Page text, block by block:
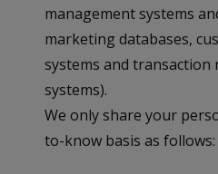
management systems
marketing databases,
systems and transaction
systems).
We only share your
to-know basis as follows: